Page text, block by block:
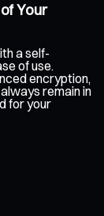
Your
a self-
of use.
encryption,
remain in
for your